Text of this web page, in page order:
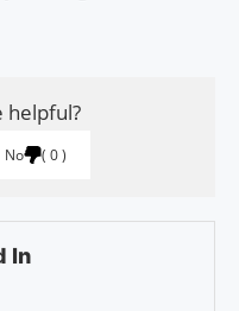
helpful?
No 0
In